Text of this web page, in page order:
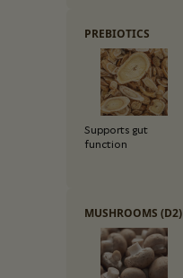
PREBIOTICS
Supports gut
function
MUSHROOMS (D2)